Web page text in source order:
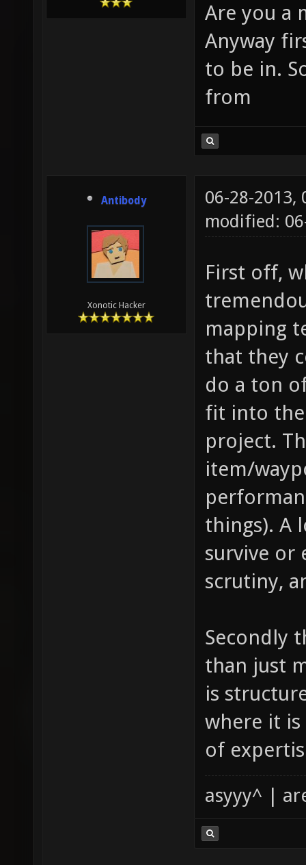
Are you a
Anyway
to be in.
from
Antibody
Xonotic Hacker
06-28-2013,
modified:
First off,
mapping
that they
do a ton
fit into
project.
item/
things). A
survive or
scrutiny,
Secondly
than just
is
where it is
of
asyyy^ |